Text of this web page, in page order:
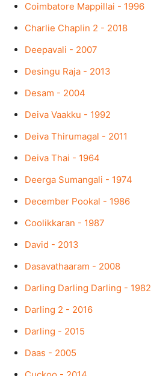
Coimbatore Mappillai - 1996
Charlie Chaplin 2 - 2018
Deepavali - 2007
Desingu Raja - 2013
Desam - 2004
Deiva Vaakku - 1992
Deiva Thirumagal - 2011
Deiva Thai - 1964
Deerga Sumangali - 1974
December Pookal - 1986
Coolikkaran - 1987
David - 2013
Dasavathaaram - 2008
Darling Darling Darling - 1982
Darling 2 - 2016
Darling - 2015
Daas - 2005